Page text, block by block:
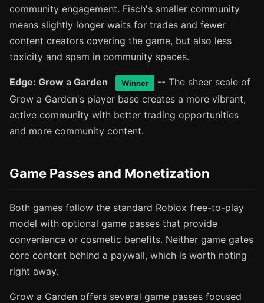
community engagement. Fisch's smaller community
means slightly longer waits for trades and fewer
content creators covering the game, but also less
toxicity and spam in community spaces.
Edge: Grow a Garden Winner
-- The sheer scale of
Grow a Garden's player base creates a more vibrant,
active community with better trading opportunities
and more community content.
Game Passes and Monetization
Both games follow the standard Roblox free-to-play
model with optional game passes that provide
convenience or cosmetic benefits. Neither game gates
core content behind a paywall, which is worth noting
right away.
Grow a Garden offers several game passes focused